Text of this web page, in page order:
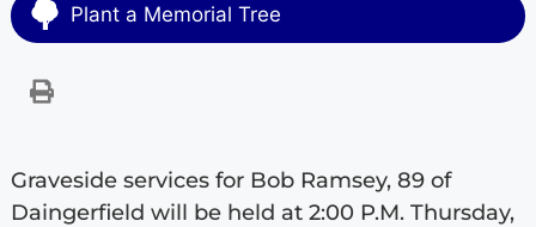
Plant a Memorial Tree
Graveside services for Bob Ramsey, 89 of
Daingerfield will be held at 2:00 P.M. Thursday,